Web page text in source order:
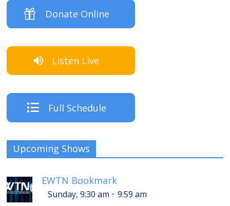
Donate Online
Listen Live
Full Schedule
Upcoming Shows
EWTN Bookmark
Sunday, 9:30 am - 9:59 am